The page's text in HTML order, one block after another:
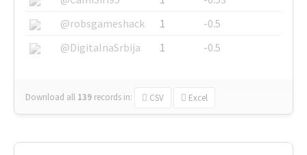
@robsgameshack
1
-0.5
@DigitalnaSrbija
1 -0.5
Download all 139 records in: CSV Excel